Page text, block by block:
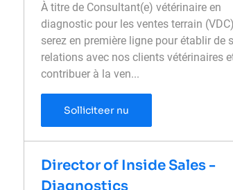
À titre de Consultant(e) vétérinaire en
diagnostic pour les ventes terrain
serez en première ligne pour établir de
relations avec nos clients vétérinaires
contribuer à la ven...
Solliciteer nu
Director of Inside Sales -
Diagnostics